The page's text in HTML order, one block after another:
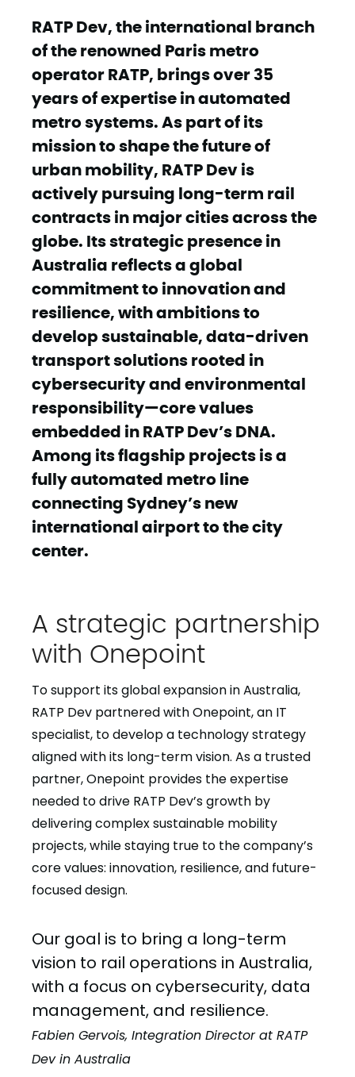
RATP Dev, the international branch
of the renowned Paris metro
operator RATP, brings over 35
years of expertise in automated
metro systems. As part of its
mission to shape the future of
urban mobility, RATP Dev is
actively pursuing long-term rail
contracts in major cities across the
globe. Its strategic presence in
Australia reflects a global
commitment to innovation and
resilience, with ambitions to
develop sustainable, data-driven
transport solutions rooted in
cybersecurity and environmental
responsibility—core values
embedded in RATP Dev’s DNA.
Among its flagship projects is a
fully automated metro line
connecting Sydney’s new
international airport to the city
center.
A strategic partnership
with Onepoint
To support its global expansion in Australia,
RATP Dev partnered with Onepoint, an IT
specialist, to develop a technology strategy
aligned with its long-term vision. As a trusted
partner, Onepoint provides the expertise
needed to drive RATP Dev’s growth by
delivering complex sustainable mobility
projects, while staying true to the company’s
core values: innovation, resilience, and future-
focused design.
Our goal is to bring a long-term
vision to rail operations in Australia,
with a focus on cybersecurity, data
management, and resilience.
Fabien Gervois, Integration Director at RATP
Dev in Australia